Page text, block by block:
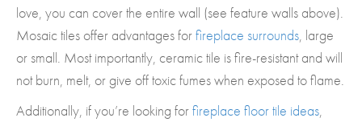
love, you can cover the entire wall (see feature walls above).
Mosaic tiles offer advantages forfireplace surrounds, large
or small. Most importantly, ceramic tile is fire-resistant and will
not burn, melt, or give off toxic fumes when exposed to flame.
Additionally, if you’re looking forfireplace floor tile ideas,